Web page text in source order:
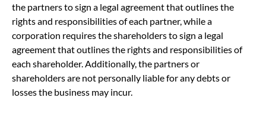
the partners to sign a legal agreement that outlines the
rights and responsibilities of each partner, while a
corporation requires the shareholders to sign a legal
agreement that outlines the rights and responsibilities of
each shareholder. Additionally, the partners or
shareholders are not personally liable for any debts or
losses the business may incur.